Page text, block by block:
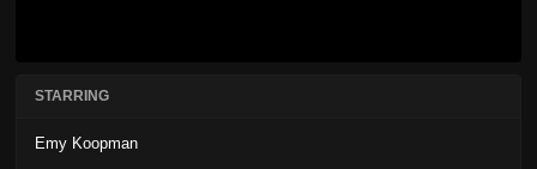
STARRING
Emy Koopman